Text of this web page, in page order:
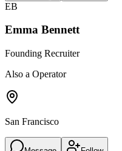
EB
Emma Bennett
Founding Recruiter
Also a Operator
San Francisco